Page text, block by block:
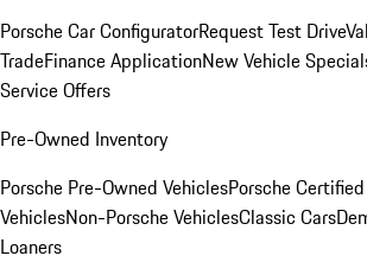
Porsche Car ConfiguratorRequest Test Drive
TradeFinance ApplicationNew Vehicle
Service Offers
Pre-Owned Inventory
Porsche Pre-Owned VehiclesPorsche
VehiclesNon-Porsche VehiclesClassic Cars
Loaners